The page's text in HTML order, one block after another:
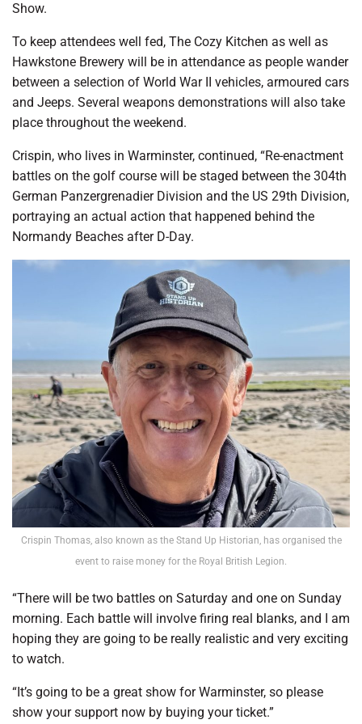
Show.
To keep attendees well fed, The Cozy Kitchen as well as
Hawkstone Brewery will be in attendance as people wander
between a selection of World War II vehicles, armoured cars
and Jeeps. Several weapons demonstrations will also take
place throughout the weekend.
Crispin, who lives in Warminster, continued, “Re-enactment
battles on the golf course will be staged between the 304th
German Panzergrenadier Division and the US 29th Division,
portraying an actual action that happened behind the
Normandy Beaches after D-Day.
Crispin Thomas, also known as the Stand Up Historian, has organised the
event to raise money for the Royal British Legion.
“There will be two battles on Saturday and one on Sunday
morning. Each battle will involve firing real blanks, and I am
hoping they are going to be really realistic and very exciting
to watch.
“It’s going to be a great show for Warminster, so please
show your support now by buying your ticket.”